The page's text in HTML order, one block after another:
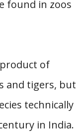
found in zoos
of
and tigers, but
technically
in India.